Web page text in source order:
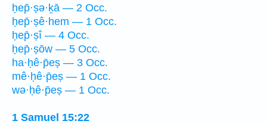
ḥep̄·ṣə·ḵā — 2 Occ.
ḥep̄·ṣê·hem — 1 Occ.
ḥep̄·ṣî — 4 Occ.
ḥep̄·ṣōw — 5 Occ.
ha·ḥê·p̄eṣ — 3 Occ.
mê·ḥê·p̄eṣ — 1 Occ.
wə·ḥê·p̄eṣ — 1 Occ.
1 Samuel 15:22